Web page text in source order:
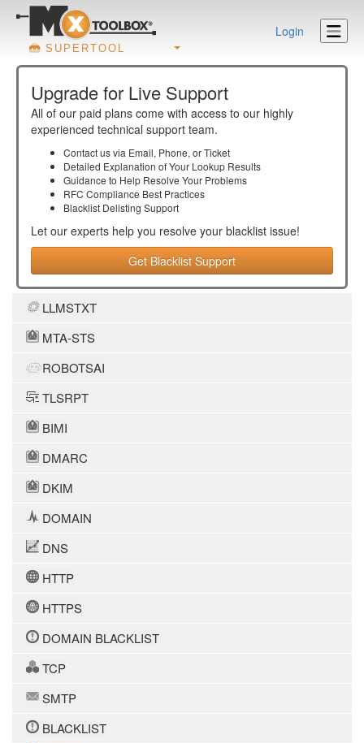
SUPERTOOL
Login
Upgrade for Live Support
All of our paid plans come with access to our highly
experienced technical support team.
Contact us via Email, Phone, or Ticket
Detailed Explanation of Your Lookup Results
Guidance to Help Resolve Your Problems
RFC Compliance Best Practices
Blacklist Delisting Support
Let our experts help you resolve your blacklist issue!
Get Blacklist Support
LLMSTXT
MTA-STS
ROBOTSAI
TLSRPT
BIMI
DMARC
DKIM
DOMAIN
DNS
HTTP
HTTPS
DOMAIN BLACKLIST
TCP
SMTP
BLACKLIST